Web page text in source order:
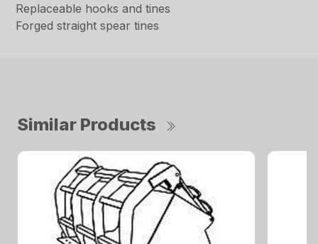
Replaceable hooks and tines
Forged straight spear tines
Similar Products